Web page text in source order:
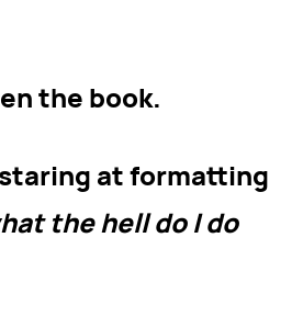
the book.
at formatting
the hell do I do